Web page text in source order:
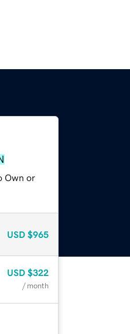
Own or
USD $965
USD $322
/ month